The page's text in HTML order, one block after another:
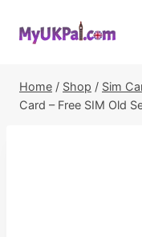
Home / Shop / Sim
Card – Free SIM Old